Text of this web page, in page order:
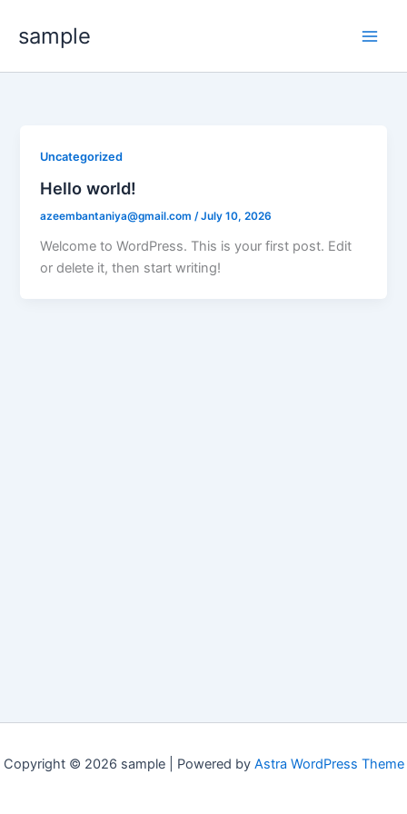
sample
Uncategorized
Hello world!
azeembantaniya@gmail.com/July 10, 2026
Welcome to WordPress. This is your first post. Edit
or delete it, then start writing!
Copyright © 2026 sample | Powered by Astra WordPress Theme